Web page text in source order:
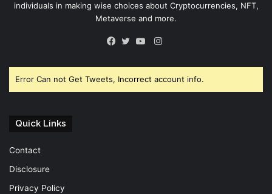
individuals in making wise choices about Cryptocurrencies, NFT,
Metaverse and more.
Instagram
Error Can not Get Tweets, Incorrect account info.
Quick Links
Contact
Disclosure
Privacy Policy